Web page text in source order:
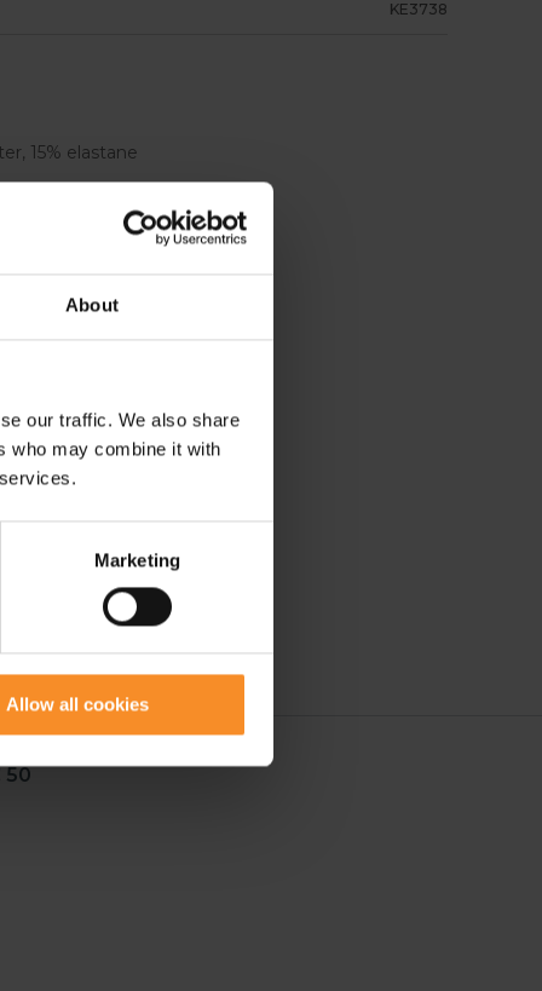
About
our traffic. We also share
who may combine it with
Marketing
Allow all cookies
KE3738
15% elastane
50